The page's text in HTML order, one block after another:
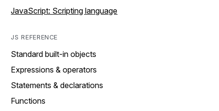
JavaScript: Scripting language
JS REFERENCE
Standard built-in objects
Expressions & operators
Statements & declarations
Functions